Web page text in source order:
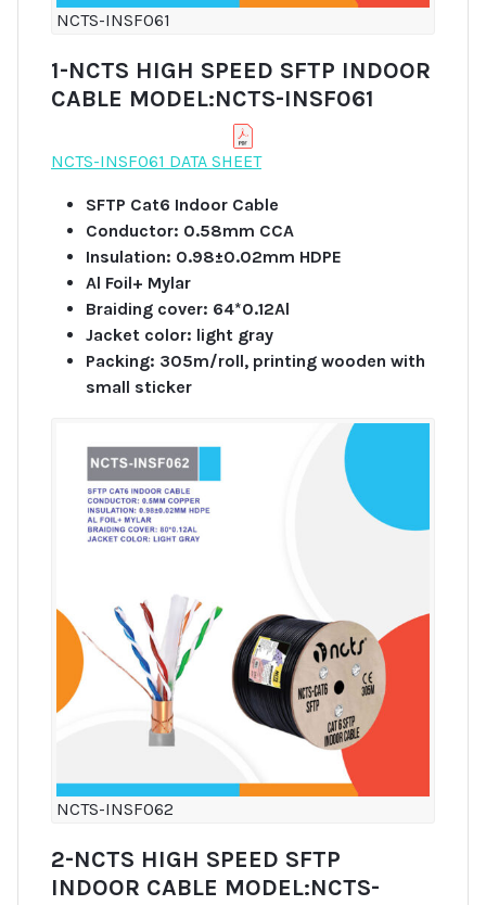
NCTS-INSF061
1-NCTS HIGH SPEED SFTP INDOOR
CABLE MODEL:NCTS-INSF061
NCTS-INSF061 DATA SHEET
SFTP Cat6 Indoor Cable
Conductor: 0.58mm CCA
Insulation: 0.98±0.02mm HDPE
Al Foil+ Mylar
Braiding cover: 64*0.12Al
Jacket color: light gray
Packing: 305m/roll, printing wooden with
small sticker
NCTS-INSF062
2-NCTS HIGH SPEED SFTP
INDOOR CABLE MODEL:NCTS-